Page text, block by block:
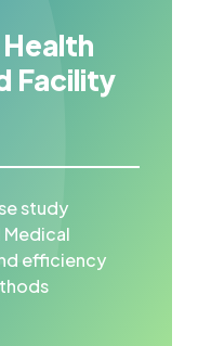
Facility
study
Medical
efficiency